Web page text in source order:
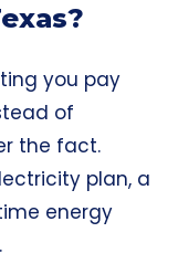
you pay
of
the fact.
plan, a
energy